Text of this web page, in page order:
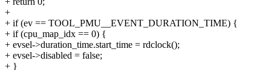
+
+ if (ev == TOOL_PMU__EVENT_DURATION_TIME) {
+ if (cpu_map_idx == 0) {
+ evsel->duration_time.start_time = rdclock();
+ evsel->disabled = false;
+ }